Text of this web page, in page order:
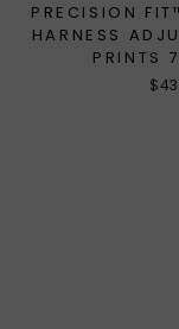
PRECISION
HARNESS
PRINTS